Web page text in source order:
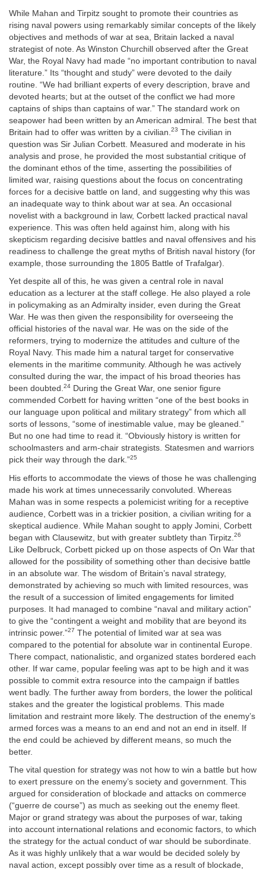
While Mahan and Tirpitz sought to promote their countries as
rising naval powers using remarkably similar concepts of the likely
objectives and methods of war at sea, Britain lacked a naval
strategist of note. As Winston Churchill observed after the Great
War, the Royal Navy had made “no important contribution to naval
literature.” Its “thought and study” were devoted to the daily
routine. “We had brilliant experts of every description, brave and
devoted hearts; but at the outset of the conflict we had more
captains of ships than captains of war.” The standard work on
seapower had been written by an American admiral. The best that
Britain had to offer was written by a civilian. 23 The civilian in
question was Sir Julian Corbett. Measured and moderate in his
analysis and prose, he provided the most substantial critique of
the dominant ethos of the time, asserting the possibilities of
limited war, raising questions about the focus on concentrating
forces for a decisive battle on land, and suggesting why this was
an inadequate way to think about war at sea. An occasional
novelist with a background in law, Corbett lacked practical naval
experience. This was often held against him, along with his
skepticism regarding decisive battles and naval offensives and his
readiness to challenge the great myths of British naval history (for
example, those surrounding the 1805 Battle of Trafalgar).
Yet despite all of this, he was given a central role in naval
education as a lecturer at the staff college. He also played a role
in policymaking as an Admiralty insider, even during the Great
War. He was then given the responsibility for overseeing the
official histories of the naval war. He was on the side of the
reformers, trying to modernize the attitudes and culture of the
Royal Navy. This made him a natural target for conservative
elements in the maritime community. Although he was actively
consulted during the war, the impact of his broad theories has
been doubted.24 During the Great War, one senior figure
commended Corbett for having written “one of the best books in
our language upon political and military strategy” from which all
sorts of lessons, “some of inestimable value, may be gleaned.”
But no one had time to read it. “Obviously history is written for
schoolmasters and arm-chair strategists. Statesmen and warriors
pick their way through the dark.”25
His efforts to accommodate the views of those he was challenging
made his work at times unnecessarily convoluted. Whereas
Mahan was in some respects a polemicist writing for a receptive
audience, Corbett was in a trickier position, a civilian writing for a
skeptical audience. While Mahan sought to apply Jomini, Corbett
began with Clausewitz, but with greater subtlety than Tirpitz. 26
Like Delbruck, Corbett picked up on those aspects of On War that
allowed for the possibility of something other than decisive battle
in an absolute war. The wisdom of Britain’s naval strategy,
demonstrated by achieving so much with limited resources, was
the result of a succession of limited engagements for limited
purposes. It had managed to combine “naval and military action”
to give the “contingent a weight and mobility that are beyond its
intrinsic power.”27 The potential of limited war at sea was
compared to the potential for absolute war in continental Europe.
There compact, nationalistic, and organized states bordered each
other. If war came, popular feeling was apt to be high and it was
possible to commit extra resource into the campaign if battles
went badly. The further away from borders, the lower the political
stakes and the greater the logistical problems. This made
limitation and restraint more likely. The destruction of the enemy’s
armed forces was a means to an end and not an end in itself. If
the end could be achieved by different means, so much the
better.
The vital question for strategy was not how to win a battle but how
to exert pressure on the enemy’s society and government. This
argued for consideration of blockade and attacks on commerce
(“guerre de course”) as much as seeking out the enemy fleet.
Major or grand strategy was about the purposes of war, taking
into account international relations and economic factors, to which
the strategy for the actual conduct of war should be subordinate.
As it was highly unlikely that a war would be decided solely by
naval action, except possibly over time as a result of blockade,